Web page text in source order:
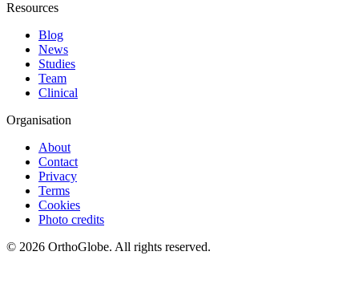
Resources
Blog
News
Studies
Team
Clinical
Organisation
About
Contact
Privacy
Terms
Cookies
Photo credits
© 2026 OrthoGlobe. All rights reserved.